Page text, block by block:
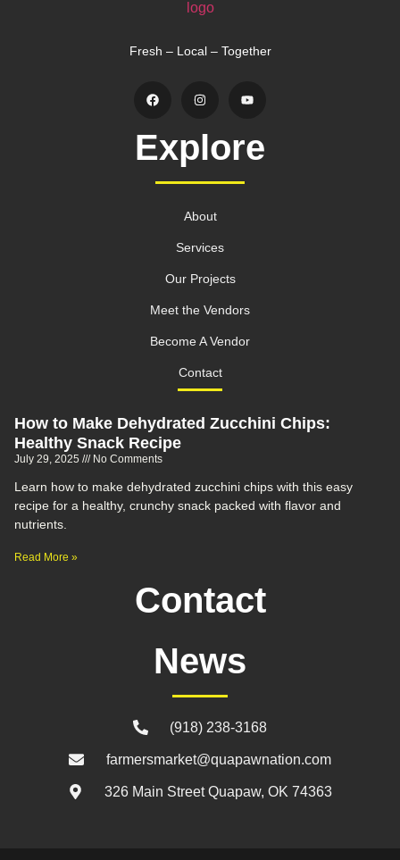
Fresh – Local – Together
Explore
About
Services
Our Projects
Meet the Vendors
Become A Vendor
Contact
How to Make Dehydrated Zucchini Chips:
Healthy Snack Recipe
July 29, 2025 No Comments
Learn how to make dehydrated zucchini chips with this easy
recipe for a healthy, crunchy snack packed with flavor and
nutrients.
Read More »
Contact
News
(918) 238-3168
farmersmarket@quapawnation.com
326 Main Street Quapaw, OK 74363